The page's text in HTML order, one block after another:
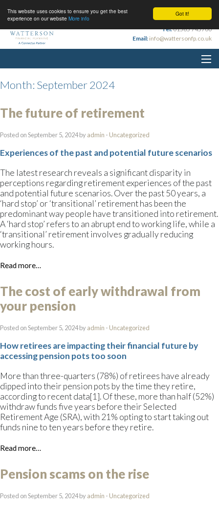
Got it!
This website uses cookies to ensure you get the best
experience on our website More info
Tel:01565 745700
Email: info@wattersonfp.co.uk
Month: September 2024
The future of retirement
Posted on September 5, 2024 byadmin - Uncategorized
Experiences of the past and potential future scenarios
The latest research reveals a significant disparity in
perceptions regarding retirement experiences of the past
and potential future scenarios. Over the past 50 years, a
‘hard stop’ or ‘transitional’ retirement has been the
predominant way people have transitioned into retirement.
A ‘hard stop’ refers to an abrupt end to working life, while a
‘transitional’ retirement involves gradually reducing
working hours.
Read more…
The cost of early withdrawal from
your pension
Posted on September 5, 2024 byadmin - Uncategorized
How retirees are impacting their financial future by
accessing pension pots too soon
More than three-quarters (78%) of retirees have already
dipped into their pension pots by the time they retire,
according to recent data[1]. Of these, more than half (52%)
withdraw funds five years before their Selected
Retirement Age (SRA), with 21% opting to start taking out
funds nine to ten years before they retire.
Read more…
Pension scams on the rise
Posted on September 5, 2024 byadmin - Uncategorized